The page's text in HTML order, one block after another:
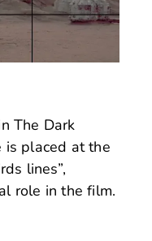
The Dark
is placed at the
lines”,
role in the film.